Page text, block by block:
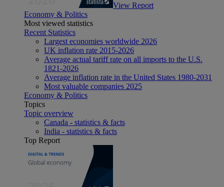
View Report
Economy & Politics
Most viewed statistics
Recent Statistics
Largest economies worldwide 2026
UK inflation rate 2015-2026
Average actual tariff rate on all imports to the U.S.
1821-2026
Average inflation rate in the United States 1980-2031
Most valuable companies 2025
Economy & Politics
Topics
Topic overview
Canada - statistics & facts
India - statistics & facts
Top Report